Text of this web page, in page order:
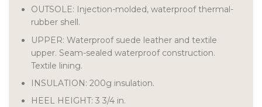
OUTSOLE: Injection-molded, waterproof thermal-
rubber shell.
UPPER: Waterproof suede leather and textile
upper. Seam-sealed waterproof construction.
Textile lining.
INSULATION: 200g insulation.
HEEL HEIGHT: 3 3/4 in.